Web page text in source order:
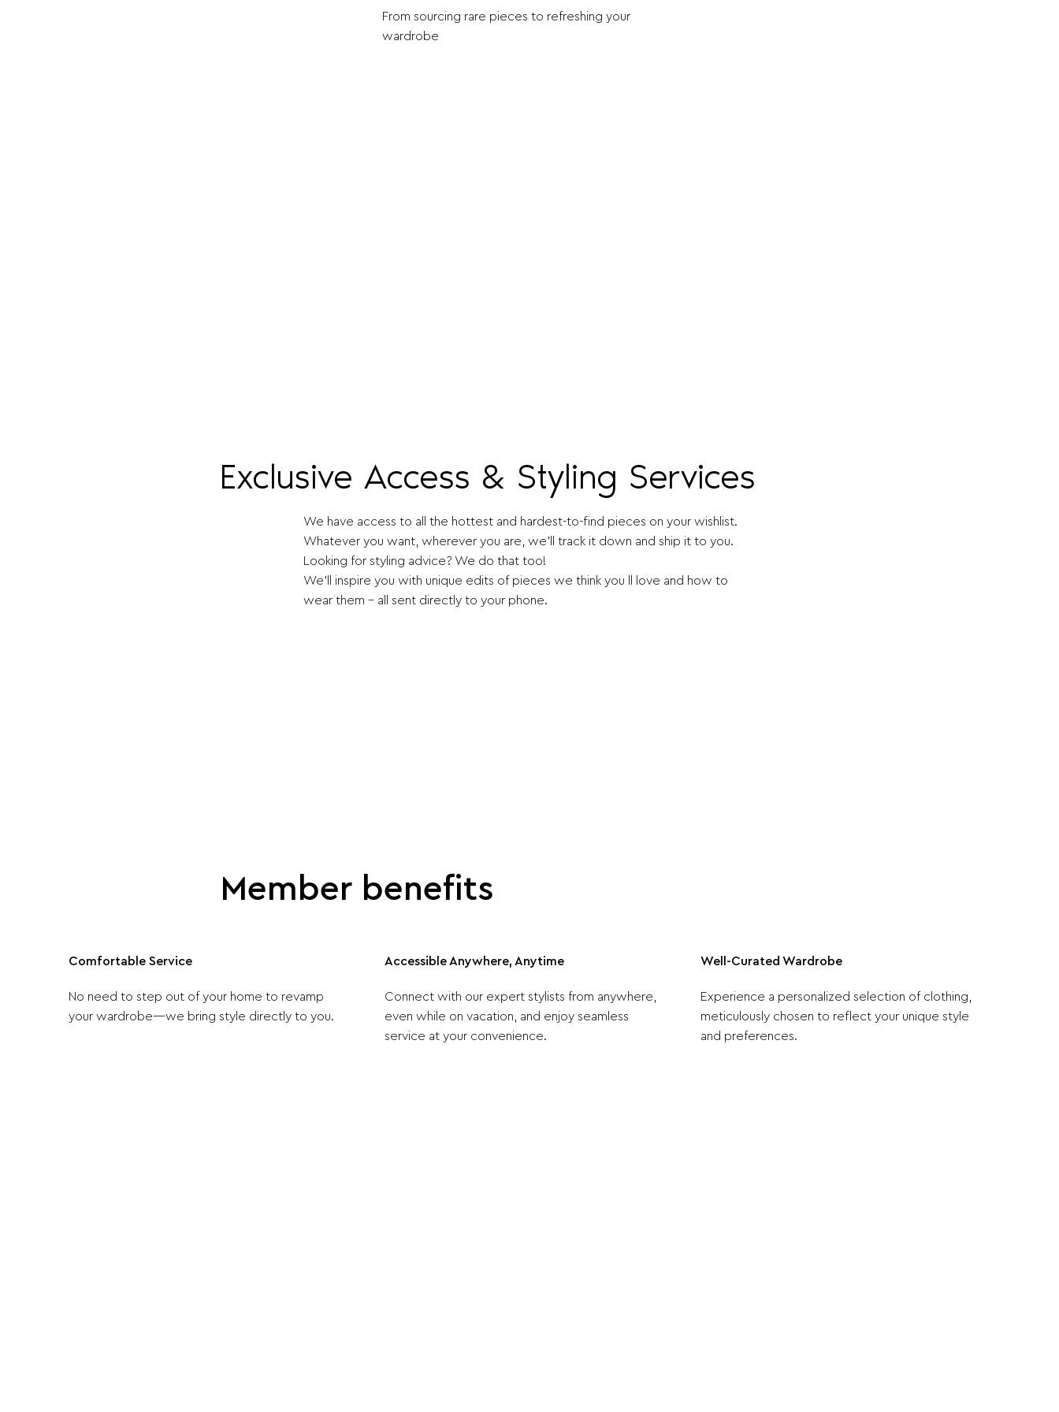
From sourcing rare pieces to refreshing your
wardrobe
Exclusive Access & Styling Services
We have access to all the hottest and hardest-to-find pieces on your wishlist.
Whatever you want, wherever you are, we'll track it down and ship it to you.
Looking for styling advice? We do that too!
We'll inspire you with unique edits of pieces we think you ll love and how to
wear them - all sent directly to your phone.
Member benefits
Comfortable Service
No need to step out of your home to revamp
your wardrobe—we bring style directly to you.
Accessible Anywhere, Anytime
Connect with our expert stylists from anywhere,
even while on vacation, and enjoy seamless
service at your convenience.
Well-Curated Wardrobe
Experience a personalized selection of clothing,
meticulously chosen to reflect your unique style
and preferences.